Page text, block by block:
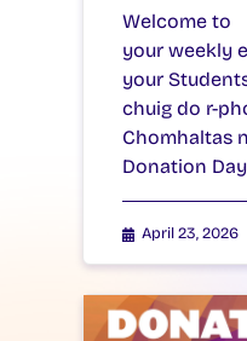
Welcome to
your weekly
your
chuig do r-
Chomhaltas
Donation
April 23, 2026